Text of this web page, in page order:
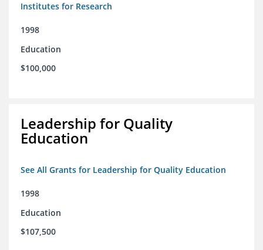
Institutes for Research
1998
Education
$100,000
Leadership for Quality
Education
See All Grants for Leadership for Quality Education
1998
Education
$107,500